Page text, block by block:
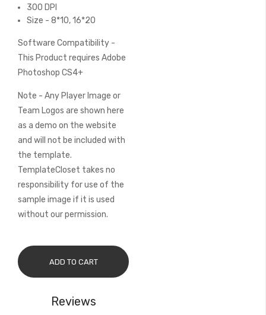
300 DPI
Size - 8*10, 16*20
Software Compatibility -
This Product requires Adobe
Photoshop CS4+
Note - Any Player Image or
Team Logos are shown here
as a demo on the website
and will not be included with
the template.
TemplateCloset takes no
responsibility for use of the
sample image if it is used
without our permission.
ADD TO CART
Reviews